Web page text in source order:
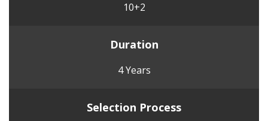
10+2
Duration
4 Years
Selection Process